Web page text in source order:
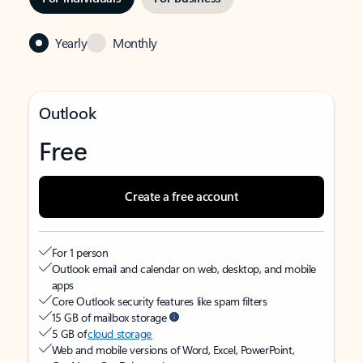
Yearly Monthly
Outlook
Free
Create a free account
For 1 person
Outlook email and calendar on web, desktop, and mobile
apps
Core Outlook security features like spam filters
15 GB of mailbox storage
5 GB ofcloud storage
Web and mobile versions of Word, Excel, PowerPoint,